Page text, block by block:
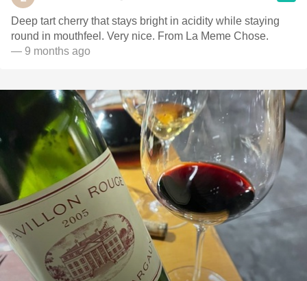
Deep tart cherry that stays bright in acidity while staying
round in mouthfeel. Very nice. From La Meme Chose.
— 9 months ago